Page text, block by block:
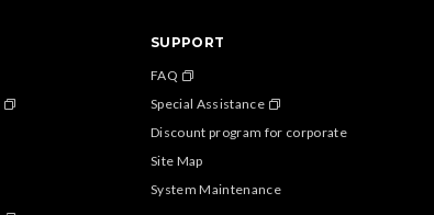
SUPPORT
FAQ
Special Assistance
Discount program for corporate
Site Map
System Maintenance